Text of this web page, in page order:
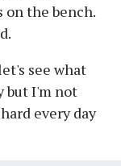
on the bench.
see what
but I'm not
every day